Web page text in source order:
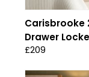
Carisbrooke
Drawer
£209